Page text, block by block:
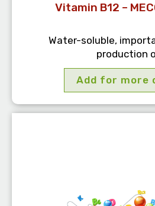
Vitamin B12 –
Water-soluble,
production
Add for more